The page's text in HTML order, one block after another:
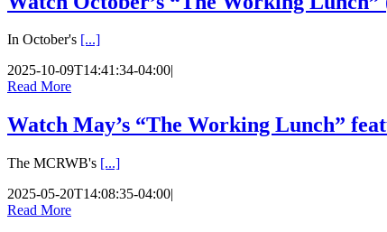
In October's [...]
2025-10-09T14:41:34-04:00|
Read More
Watch May’s “The Working Lunch”
The MCRWB's [...]
2025-05-20T14:08:35-04:00|
Read More